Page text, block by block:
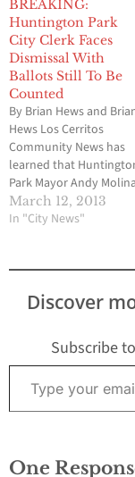
BREAKING:
Huntington Park
City Clerk Faces
Dismissal With
Ballots Still To Be
Counted
By Brian Hews and
Hews Los Cerritos
Community News has
learned that
Park Mayor Andy Molina
has called for an
emergency meeting
Clerk Rosanna Ramirez
one week after voters
appear to have voted
Guerrero out of…
March 12, 2013
In "City News"
Discover
Subscribe
Type your email…
One